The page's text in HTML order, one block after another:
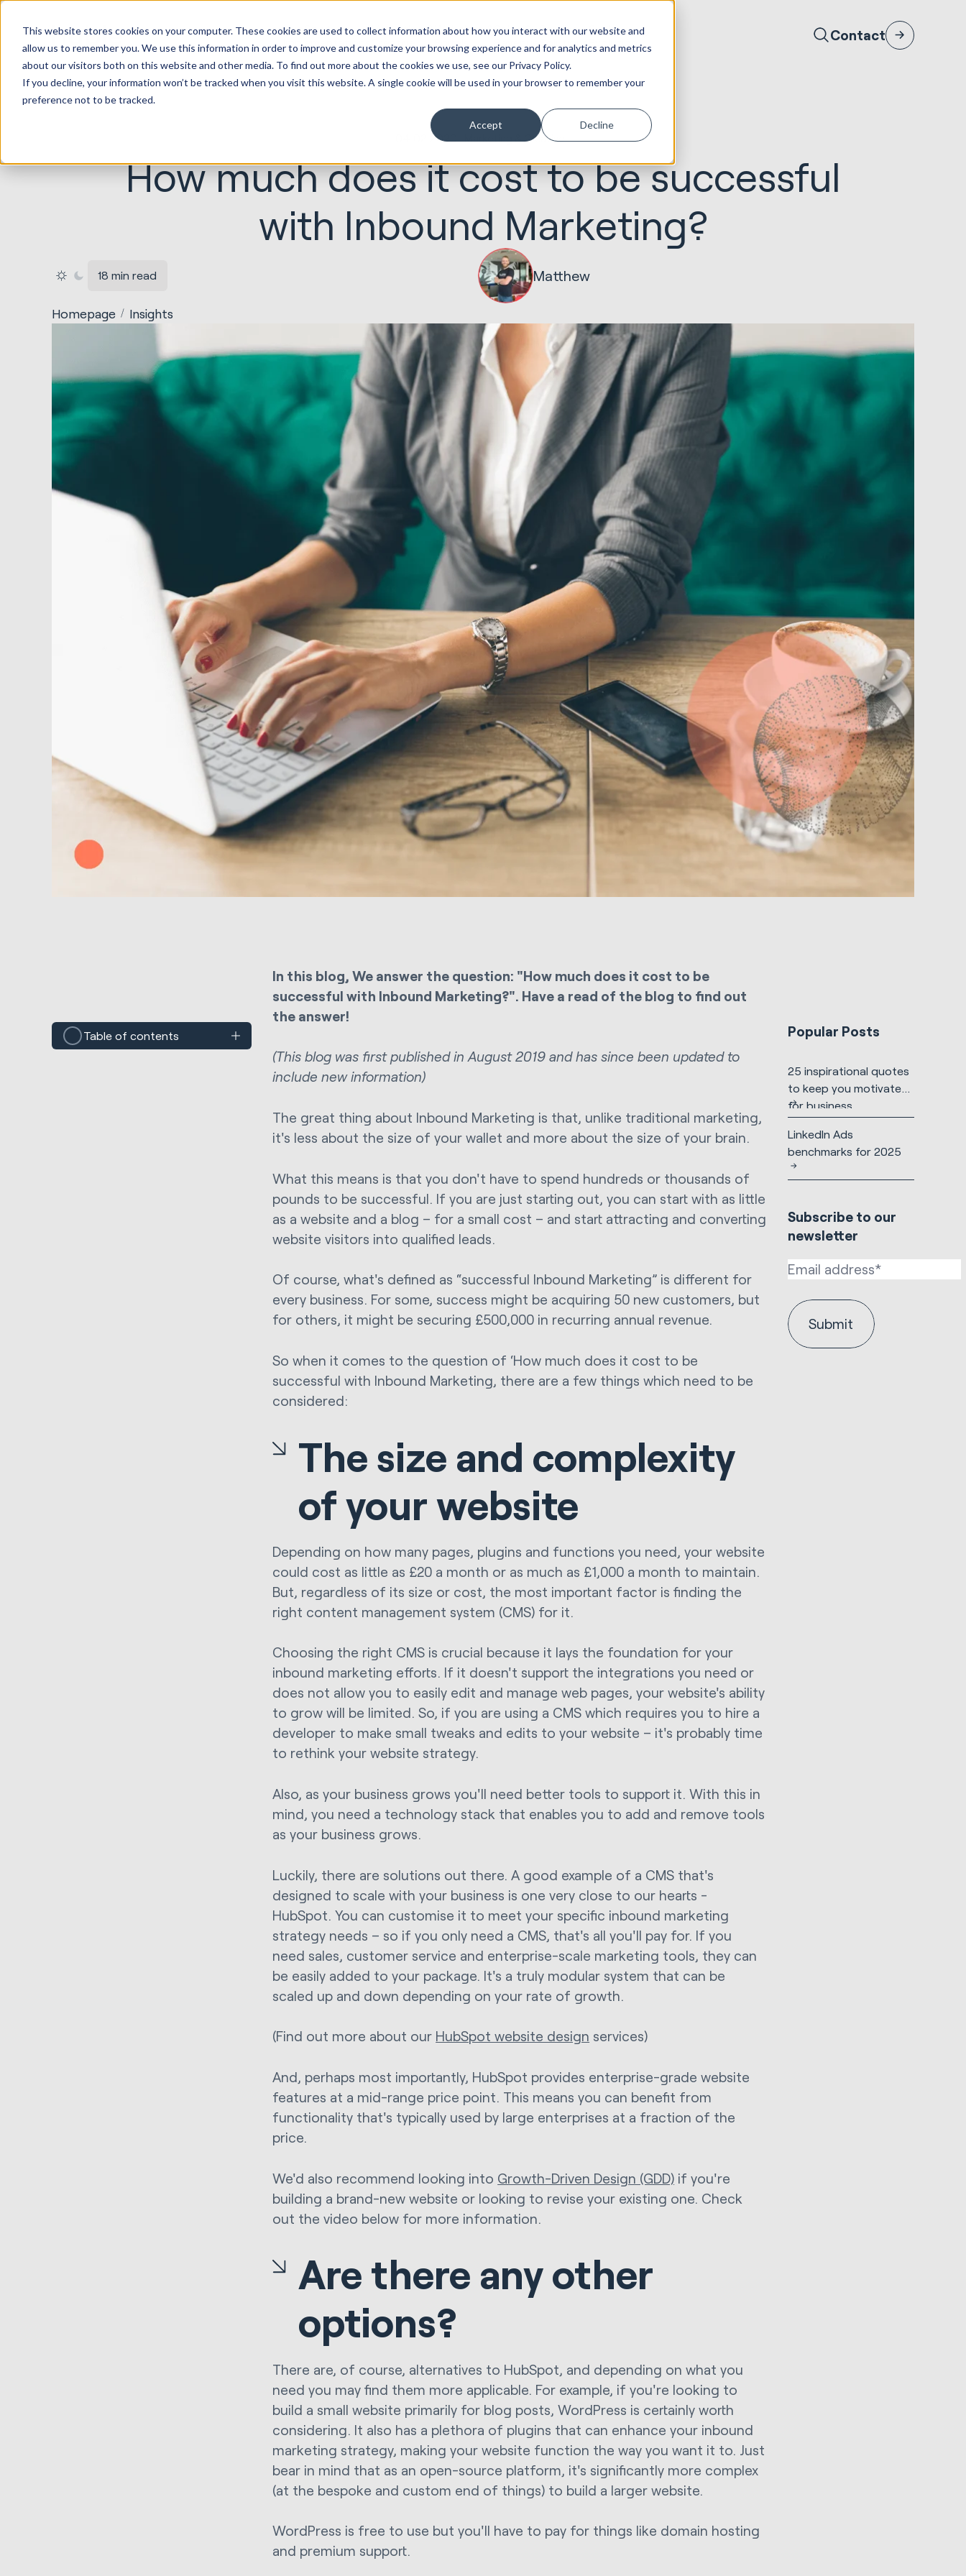
This website stores cookies on your computer. These cookies are used to collect information about how you interact with our website and
allow us to remember you. We use this information in order to improve and customize your browsing experience and for analytics and metrics
about our visitors both on this website and other media. To find out more about the cookies we use, see our Privacy Policy.
If you decline, your information won’t be tracked when you visit this website. A single cookie will be used in your browser to remember your
preference not to be tracked.
Accept Decline
HubSpot
Implementations
Marketing &
Creative
Websites &
Portals
Sales &
Revenue
Service
Solutions
Seek
Evolution
Contact
04.02.2020 Marketing & Creative
How much does it cost to be successful
with Inbound Marketing?
18 min read Matthew
Homepage Insights
Table of contents
In this blog, We answer the question: "How much does it cost to be
successful with Inbound Marketing?". Have a read of the blog to find out
the answer!
(This blog was first published in August 2019 and has since been updated to
include new information)
The great thing about Inbound Marketing is that, unlike traditional marketing,
it's less about the size of your wallet and more about the size of your brain.
What this means is that you don't have to spend hundreds or thousands of
pounds to be successful. If you are just starting out, you can start with as little
as a website and a blog – for a small cost – and start attracting and converting
website visitors into qualified leads.
Of course, what's defined as “successful Inbound Marketing” is different for
every business. For some, success might be acquiring 50 new customers, but
for others, it might be securing £500,000 in recurring annual revenue.
So when it comes to the question of ‘How much does it cost to be
successful with Inbound Marketing, there are a few things which need to be
considered:
The size and complexity
of your website
Depending on how many pages, plugins and functions you need, your website
could cost as little as £20 a month or as much as £1,000 a month to maintain.
But, regardless of its size or cost, the most important factor is finding the
right content management system (CMS) for it.
Choosing the right CMS is crucial because it lays the foundation for your
inbound marketing efforts. If it doesn't support the integrations you need or
does not allow you to easily edit and manage web pages, your website's ability
to grow will be limited. So, if you are using a CMS which requires you to hire a
developer to make small tweaks and edits to your website – it's probably time
to rethink your website strategy.
Also, as your business grows you'll need better tools to support it. With this in
mind, you need a technology stack that enables you to add and remove tools
as your business grows.
Luckily, there are solutions out there. A good example of a CMS that's
designed to scale with your business is one very close to our hearts -
HubSpot. You can customise it to meet your specific inbound marketing
strategy needs – so if you only need a CMS, that's all you'll pay for. If you
need sales, customer service and enterprise-scale marketing tools, they can
be easily added to your package. It's a truly modular system that can be
scaled up and down depending on your rate of growth.
(Find out more about our HubSpot website design services)
And, perhaps most importantly, HubSpot provides enterprise-grade website
features at a mid-range price point. This means you can benefit from
functionality that's typically used by large enterprises at a fraction of the
price.
We'd also recommend looking into Growth-Driven Design (GDD) if you're
building a brand-new website or looking to revise your existing one. Check
out the video below for more information.
Are there any other
options?
There are, of course, alternatives to HubSpot, and depending on what you
need you may find them more applicable. For example, if you're looking to
build a small website primarily for blog posts, WordPress is certainly worth
considering. It also has a plethora of plugins that can enhance your inbound
marketing strategy, making your website function the way you want it to. Just
bear in mind that as an open-source platform, it's significantly more complex
(at the bespoke and custom end of things) to build a larger website.
WordPress is free to use but you'll have to pay for things like domain hosting
and premium support.
Popular Posts
25 inspirational quotes
to keep you motivated
for business
LinkedIn Ads
benchmarks for 2025
Subscribe to our
newsletter